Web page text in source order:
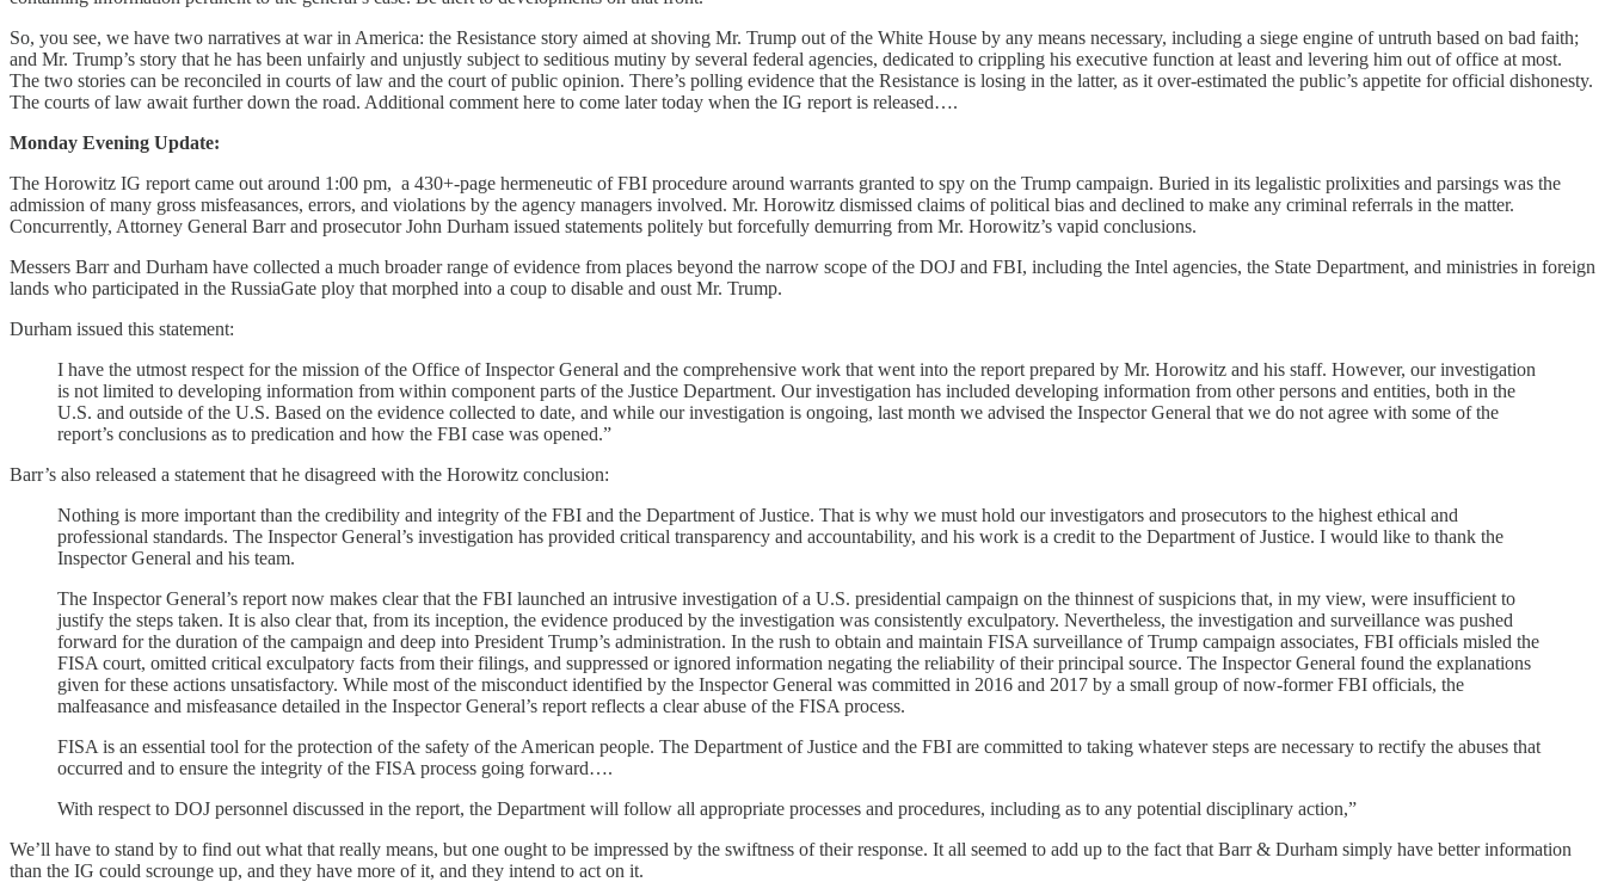
So, you see, we have two narratives at war in America: the Resistance story aimed at shoving Mr. Trump out of the White House by any means necessary, including a siege engine of untruth based on bad faith;
and Mr. Trump’s story that he has been unfairly and unjustly subject to seditious mutiny by several federal agencies, dedicated to crippling his executive function at least and levering him out of office at most.
The two stories can be reconciled in courts of law and the court of public opinion. There’s polling evidence that the Resistance is losing in the latter, as it over-estimated the public’s appetite for official dishonesty.
The courts of law await further down the road. Additional comment here to come later today when the IG report is released….
Monday Evening Update:
The Horowitz IG report came out around 1:00 pm, a 430+-page hermeneutic of FBI procedure around warrants granted to spy on the Trump campaign. Buried in its legalistic prolixities and parsings was the
admission of many gross misfeasances, errors, and violations by the agency managers involved. Mr. Horowitz dismissed claims of political bias and declined to make any criminal referrals in the matter.
Concurrently, Attorney General Barr and prosecutor John Durham issued statements politely but forcefully demurring from Mr. Horowitz’s vapid conclusions.
Messers Barr and Durham have collected a much broader range of evidence from places beyond the narrow scope of the DOJ and FBI, including the Intel agencies, the State Department, and ministries in foreign
lands who participated in the RussiaGate ploy that morphed into a coup to disable and oust Mr. Trump.
Durham issued this statement:
I have the utmost respect for the mission of the Office of Inspector General and the comprehensive work that went into the report prepared by Mr. Horowitz and his staff. However, our investigation
is not limited to developing information from within component parts of the Justice Department. Our investigation has included developing information from other persons and entities, both in the
U.S. and outside of the U.S. Based on the evidence collected to date, and while our investigation is ongoing, last month we advised the Inspector General that we do not agree with some of the
report’s conclusions as to predication and how the FBI case was opened.”
Barr’s also released a statement that he disagreed with the Horowitz conclusion:
Nothing is more important than the credibility and integrity of the FBI and the Department of Justice. That is why we must hold our investigators and prosecutors to the highest ethical and
professional standards. The Inspector General’s investigation has provided critical transparency and accountability, and his work is a credit to the Department of Justice. I would like to thank the
Inspector General and his team.
The Inspector General’s report now makes clear that the FBI launched an intrusive investigation of a U.S. presidential campaign on the thinnest of suspicions that, in my view, were insufficient to
justify the steps taken. It is also clear that, from its inception, the evidence produced by the investigation was consistently exculpatory. Nevertheless, the investigation and surveillance was pushed
forward for the duration of the campaign and deep into President Trump’s administration. In the rush to obtain and maintain FISA surveillance of Trump campaign associates, FBI officials misled the
FISA court, omitted critical exculpatory facts from their filings, and suppressed or ignored information negating the reliability of their principal source. The Inspector General found the explanations
given for these actions unsatisfactory. While most of the misconduct identified by the Inspector General was committed in 2016 and 2017 by a small group of now-former FBI officials, the
malfeasance and misfeasance detailed in the Inspector General’s report reflects a clear abuse of the FISA process.
FISA is an essential tool for the protection of the safety of the American people. The Department of Justice and the FBI are committed to taking whatever steps are necessary to rectify the abuses that
occurred and to ensure the integrity of the FISA process going forward….
With respect to DOJ personnel discussed in the report, the Department will follow all appropriate processes and procedures, including as to any potential disciplinary action,”
We’ll have to stand by to find out what that really means, but one ought to be impressed by the swiftness of their response. It all seemed to add up to the fact that Barr & Durham simply have better information
than the IG could scrounge up, and they have more of it, and they intend to act on it.